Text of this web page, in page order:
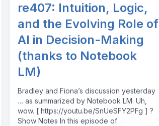
re407: Intuition, Logic,
and the Evolving Role of
AI in Decision-Making
(thanks to Notebook
LM)
Bradley and Fiona’s discussion yesterday
… as summarized by Notebook LM. Uh,
wow. [ https://youtu.be/SnUeSFY2PFg ] ?
Show Notes In this episode of